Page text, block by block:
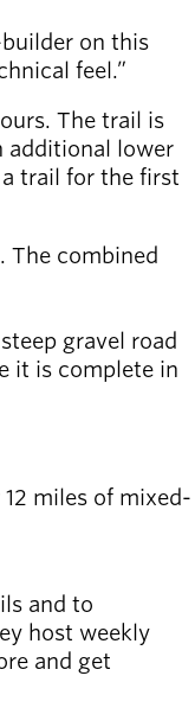
on this
feel.”
The trail is
additional lower
trail for the first
The combined
gravel road
it is complete in
miles of mixed-
and to
host weekly
and get